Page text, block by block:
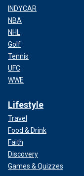
INDYCAR
NBA
NHL
Golf
Tennis
UFC
WWE
Lifestyle
Travel
Food & Drink
Faith
Discovery
Games & Quizzes